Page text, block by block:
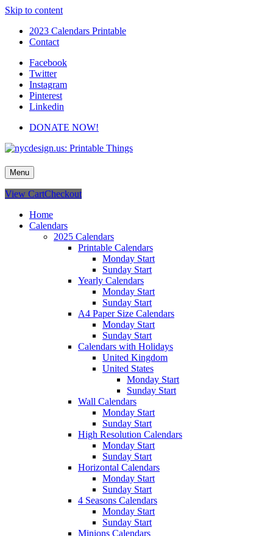
Skip to content
2023 Calendars Printable
Contact
Facebook
Twitter
Instagram
Pinterest
Linkedin
DONATE NOW!
nycdesign.us: Printable Things
Calendars, Cards, Wallpapers & More.
Menu
View CartCheckout
Home
Calendars
2025 Calendars
Printable Calendars
Monday Start
Sunday Start
Yearly Calendars
Monday Start
Sunday Start
A4 Paper Size Calendars
Monday Start
Sunday Start
Calendars with Holidays
United Kingdom
United States
Monday Start
Sunday Start
Wall Calendars
Monday Start
Sunday Start
High Resolution Calendars
Monday Start
Sunday Start
Horizontal Calendars
Monday Start
Sunday Start
4 Seasons Calendars
Monday Start
Sunday Start
Minions Calendars